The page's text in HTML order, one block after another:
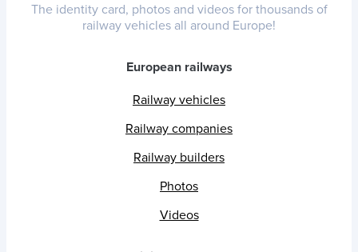
The identity card, photos and videos for thousands of
railway vehicles all around Europe!
European railways
Railway vehicles
Railway companies
Railway builders
Photos
Videos